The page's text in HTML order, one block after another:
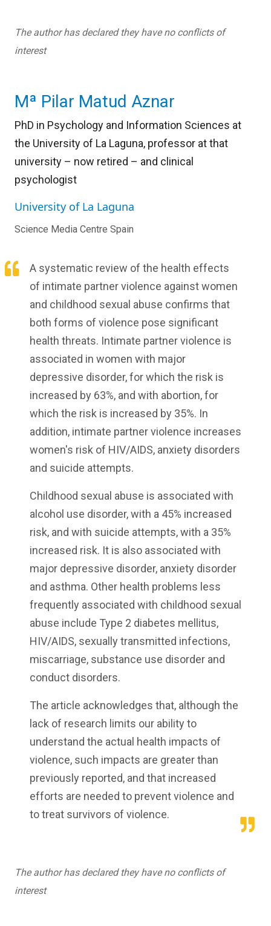
The author has declared they have no conflicts of
interest
Mª Pilar Matud Aznar
PhD in Psychology and Information Sciences at
the University of La Laguna, professor at that
university – now retired – and clinical
psychologist
University of La Laguna
Science Media Centre Spain
A systematic review of the health effects
of intimate partner violence against women
and childhood sexual abuse confirms that
both forms of violence pose significant
health threats. Intimate partner violence is
associated in women with major
depressive disorder, for which the risk is
increased by 63%, and with abortion, for
which the risk is increased by 35%. In
addition, intimate partner violence increases
women's risk of HIV/AIDS, anxiety disorders
and suicide attempts.
Childhood sexual abuse is associated with
alcohol use disorder, with a 45% increased
risk, and with suicide attempts, with a 35%
increased risk. It is also associated with
major depressive disorder, anxiety disorder
and asthma. Other health problems less
frequently associated with childhood sexual
abuse include Type 2 diabetes mellitus,
HIV/AIDS, sexually transmitted infections,
miscarriage, substance use disorder and
conduct disorders.
The article acknowledges that, although the
lack of research limits our ability to
understand the actual health impacts of
violence, such impacts are greater than
previously reported, and that increased
efforts are needed to prevent violence and
to treat survivors of violence.
The author has declared they have no conflicts of
interest